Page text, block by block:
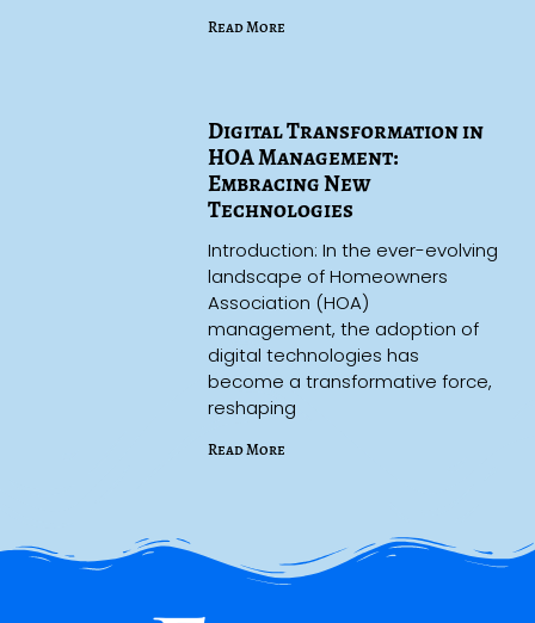
Read More
Digital Transformation in
HOA Management:
Embracing New
Technologies
Introduction: In the ever-evolving
landscape of Homeowners
Association (HOA)
management, the adoption of
digital technologies has
become a transformative force,
reshaping
Read More